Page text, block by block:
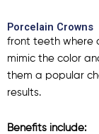
Porcelain Crowns
front teeth where
mimic the color
them a popular
results.
Benefits include: